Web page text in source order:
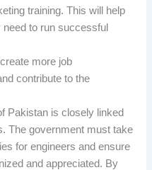
training. This will help
to run successful
more job
contribute to the
Pakistan is closely linked
The government must take
for engineers and ensure
and appreciated. By